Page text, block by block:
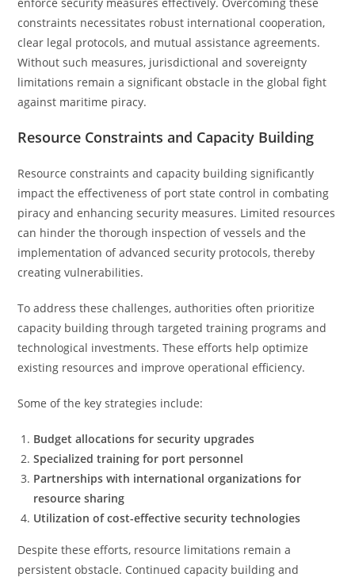
constraints necessitates robust international cooperation,
clear legal protocols, and mutual assistance agreements.
Without such measures, jurisdictional and sovereignty
limitations remain a significant obstacle in the global fight
against maritime piracy.
Resource Constraints and Capacity Building
Resource constraints and capacity building significantly
impact the effectiveness of port state control in combating
piracy and enhancing security measures. Limited resources
can hinder the thorough inspection of vessels and the
implementation of advanced security protocols, thereby
creating vulnerabilities.
To address these challenges, authorities often prioritize
capacity building through targeted training programs and
technological investments. These efforts help optimize
existing resources and improve operational efficiency.
Some of the key strategies include:
Budget allocations for security upgrades
Specialized training for port personnel
Partnerships with international organizations for
resource sharing
Utilization of cost-effective security technologies
Despite these efforts, resource limitations remain a
persistent obstacle. Continued capacity building and